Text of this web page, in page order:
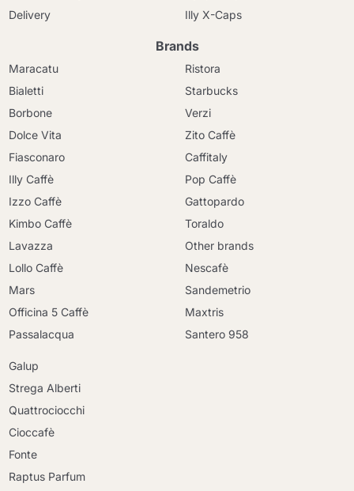
Delivery
Illy X-Caps
Brands
Maracatu
Bialetti
Borbone
Dolce Vita
Fiasconaro
Illy Caffè
Izzo Caffè
Kimbo Caffè
Lavazza
Lollo Caffè
Mars
Officina 5 Caffè
Passalacqua
Ristora
Starbucks
Verzi
Zito Caffè
Caffitaly
Pop Caffè
Gattopardo
Toraldo
Other brands
Nescafè
Sandemetrio
Maxtris
Santero 958
Galup
Strega Alberti
Quattrociocchi
Cioccafè
Fonte
Raptus Parfum